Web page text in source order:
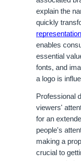
explain the
quickly
representation
enables
essential
fonts, and
a logo is
Professional
viewers'
for an
people's
making a
crucial to